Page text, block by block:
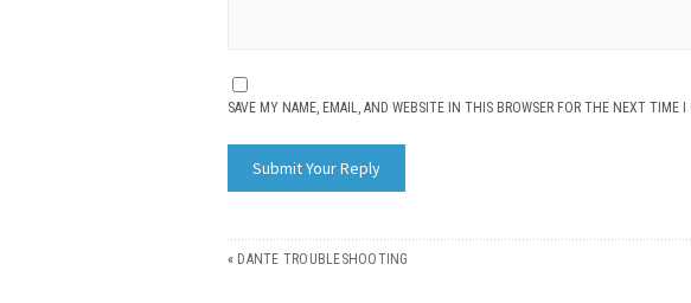
SAVE MY NAME, EMAIL, AND WEBSITE IN THIS BROWSER FOR THE NEXT TIME I
« DANTE TROUBLESHOOTING